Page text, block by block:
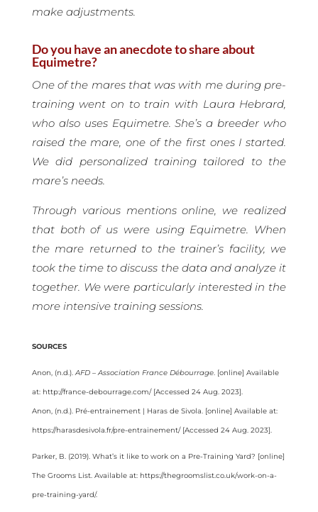
make adjustments.
Do you have an anecdote to share about
Equimetre?
One of the mares that was with me during pre-
training went on to train with Laura Hebrard,
who also uses Equimetre. She’s a breeder who
raised the mare, one of the first ones I started.
We did personalized training tailored to the
mare’s needs.
Through various mentions online, we realized
that both of us were using Equimetre. When
the mare returned to the trainer’s facility, we
took the time to discuss the data and analyze it
together. We were particularly interested in the
more intensive training sessions.
SOURCES
Anon, (n.d.).AFD – Association France Débourrage. [online] Available
at: http://france-debourrage.com/ [Accessed 24 Aug. 2023].
Anon, (n.d.). Pré-entrainement | Haras de Sivola. [online] Available at:
https://harasdesivola.fr/pre-entrainement/ [Accessed 24 Aug. 2023].
Parker, B. (2019). What’s it like to work on a Pre-Training Yard? [online]
The Grooms List. Available at: https://thegroomslist.co.uk/work-on-a-
pre-training-yard/.